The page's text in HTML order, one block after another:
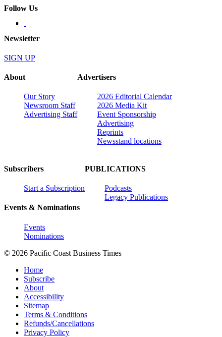
Follow Us
Newsletter
SIGN UP
About
Our Story
Newsroom Staff
Advertising Staff
Advertisers
2026 Editorial Calendar
2026 Media Kit
Event Sponsorship
Advertising
Reprints
Newsstand locations
Subscribers
Start a Subscription
Events & Nominations
Events
Nominations
PUBLICATIONS
Podcasts
Legacy Publications
© 2026 Pacific Coast Business Times
Home
Subscribe
About
Accessibility
Sitemap
Terms & Conditions
Refunds/Cancellations
Privacy Policy